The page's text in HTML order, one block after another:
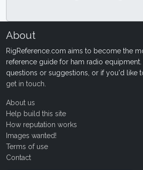
About
RigReference.com aims to become the
reference guide for ham radio equipment.
questions or suggestions, or if you'd like
get in touch
About us
Help build this site
How reputation works
Images wanted!
Terms of use
Contact